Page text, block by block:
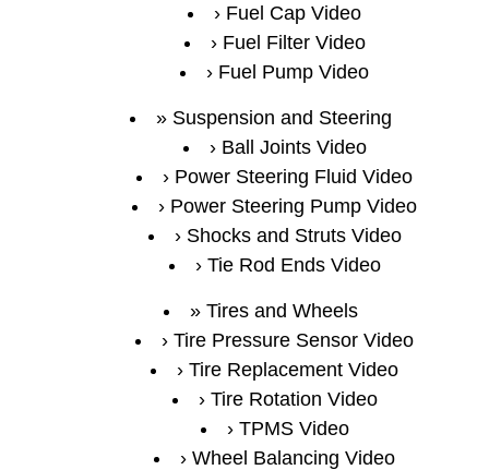
Fuel Cap Video
Fuel Filter Video
Fuel Pump Video
Suspension and Steering
Ball Joints Video
Power Steering Fluid Video
Power Steering Pump Video
Shocks and Struts Video
Tie Rod Ends Video
Tires and Wheels
Tire Pressure Sensor Video
Tire Replacement Video
Tire Rotation Video
TPMS Video
Wheel Balancing Video